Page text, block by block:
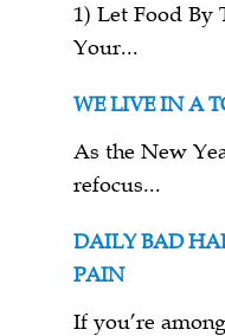
1) Let Food By
Your...
WE LIVE IN A
As the New
refocus...
DAILY BAD
PAIN
If you’re